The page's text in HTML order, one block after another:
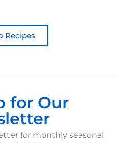
Recipes
for Our
for monthly seasonal